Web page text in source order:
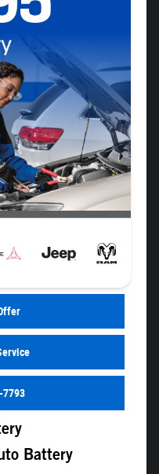
7793
Battery